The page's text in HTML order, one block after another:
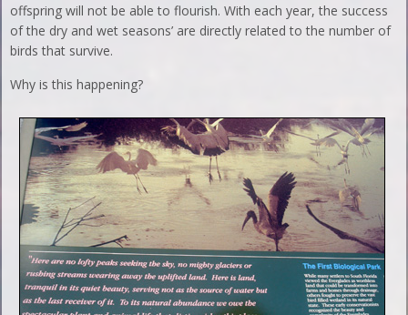
offspring will not be able to flourish. With each year, the success
of the dry and wet seasons’ are directly related to the number of
birds that survive.
Why is this happening?